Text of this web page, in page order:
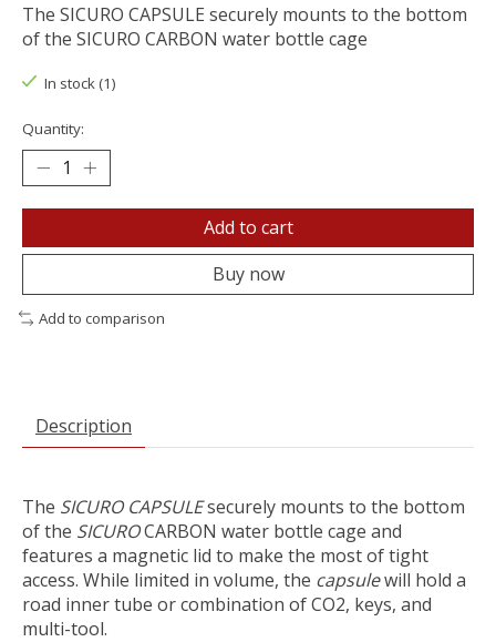
The SICURO CAPSULE securely mounts to the bottom
of the SICURO CARBON water bottle cage
In stock (1)
Quantity:
Add to cart
Buy now
Add to comparison
Description
The SICURO CAPSULEsecurely mounts to the bottom
of the SICUROCARBON water bottle cage and
features a magnetic lid to make the most of tight
access. While limited in volume, the capsulewill hold a
road inner tube or combination of CO2, keys, and
multi-tool.